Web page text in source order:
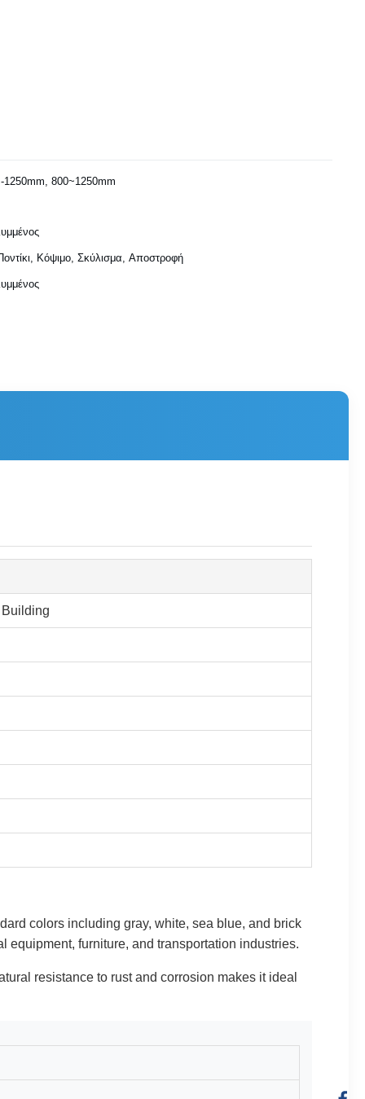
1250mm, 800~1250mm
Κόψιμο, Σκύλισμα, Αποστροφή
colors including gray, white, sea blue, and brick
furniture, and transportation industries.
resistance to rust and corrosion makes it ideal